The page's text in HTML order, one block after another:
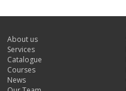
About us
Services
Catalogue
Courses
News